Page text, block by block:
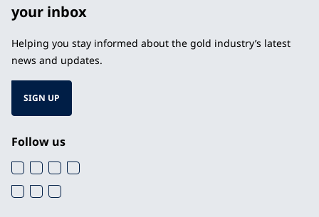
your inbox
Helping you stay informed about the gold industry’s latest
news and updates.
SIGN UP
Follow us